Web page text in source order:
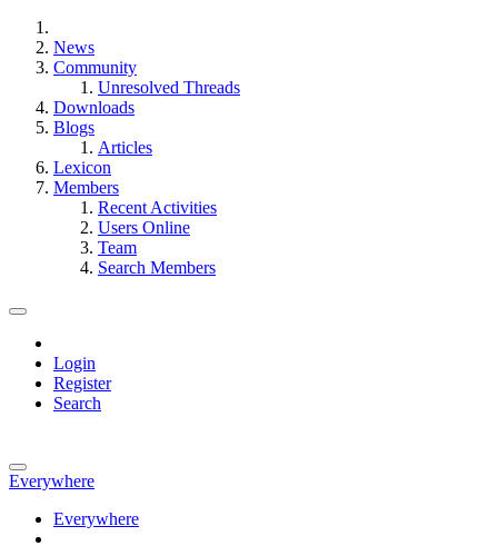
News
Community
Unresolved Threads
Downloads
Blogs
Articles
Lexicon
Members
Recent Activities
Users Online
Team
Search Members
Login
Register
Search
Everywhere
Everywhere